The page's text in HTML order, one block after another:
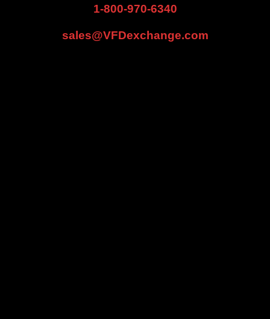
1-800-970-6340
sales@VFDexchange.com